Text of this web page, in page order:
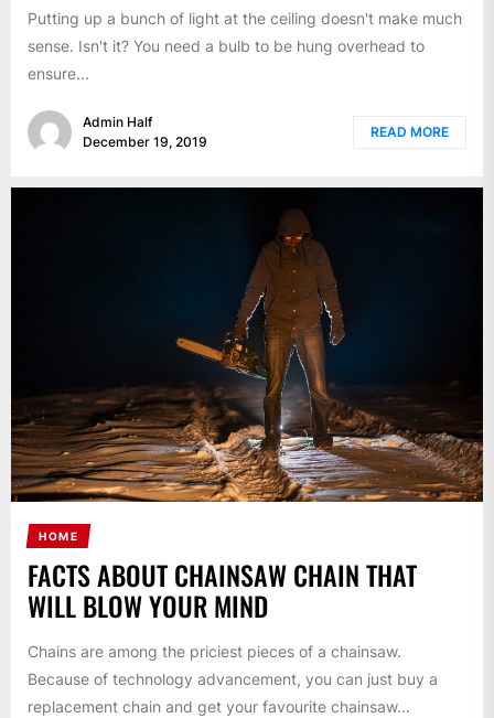
Putting up a bunch of light at the ceiling doesn't make much
sense. Isn't it? You need a bulb to be hung overhead to
ensure...
Admin Half
December 19, 2019
READ MORE
HOME
FACTS ABOUT CHAINSAW CHAIN THAT
WILL BLOW YOUR MIND
Chains are among the priciest pieces of a chainsaw.
Because of technology advancement, you can just buy a
replacement chain and get your favourite chainsaw...